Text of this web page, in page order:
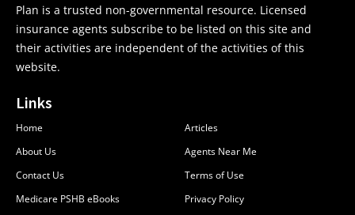
Plan is a trusted non-governmental resource. Licensed
insurance agents subscribe to be listed on this site and
their activities are independent of the activities of this
website.
Links
Home
About Us
Contact Us
Medicare PSHB eBooks
Articles
Agents Near Me
Terms of Use
Privacy Policy